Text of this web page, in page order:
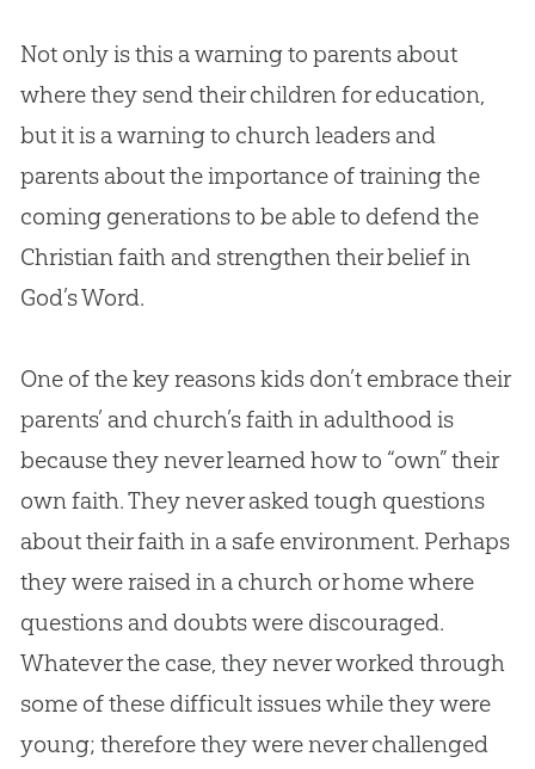
Not only is this a warning to parents about
where they send their children for education,
but it is a warning to churchleaders and
parents about the importance of training the
coming generations to be able to defend the
Christianfaith and strengthen their belief in
God’s Word.
One of the key reasons kids don’t embrace their
parents’ and church’s faith in adulthood is
because they never learned how to “own” their
own faith. They never asked tough questions
about their faith in a safe environment. Perhaps
they were raised in a church or home where
questions and doubts were discouraged.
Whatever the case, they never worked through
some of these difficult issues while they were
young; therefore they were never challenged